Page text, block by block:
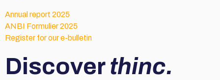
Annual report 2025
ANBI Formulier 2025
Register for our e-bulletin
Discoverthinc.